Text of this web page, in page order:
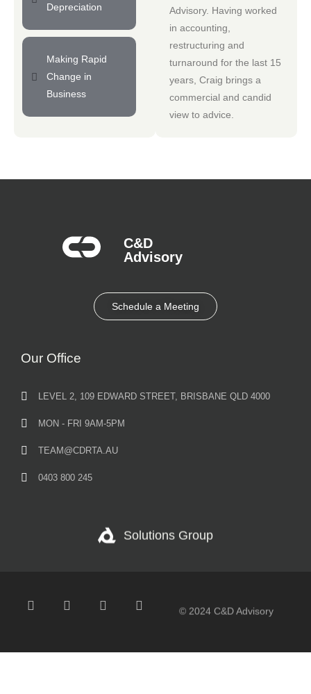
Depreciation
Making Rapid
Change in
Business
Advisory. Having worked
in accounting,
restructuring and
turnaround for the last 15
years, Craig brings a
commercial and candid
view to advice.
C&D
Advisory​
Schedule a Meeting
Our Office
LEVEL 2, 109 EDWARD STREET, BRISBANE QLD 4000
MON - FRI 9AM-5PM
TEAM@CDRTA.AU
0403 800 245
Solutions Group
© 2024 C&D Advisory